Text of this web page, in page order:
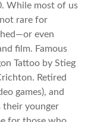
While most of us
rare for
even
film. Famous
Tattoo by Stieg
Retired
games), and
their younger